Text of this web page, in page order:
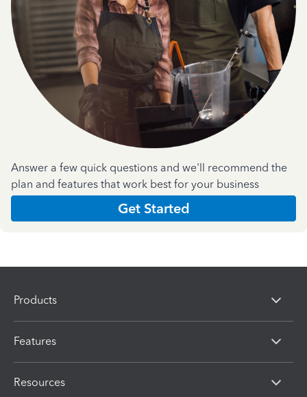
Answer a few quick questions and we'll recommend the
plan and features that work best for your business
Get Started
Products
Features
Resources